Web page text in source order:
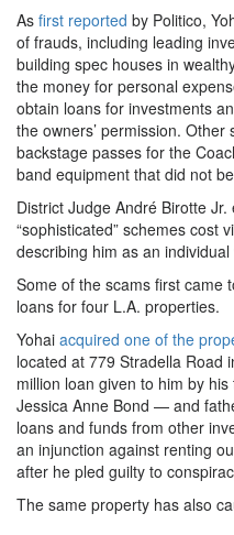
As first reported by Politico,
of frauds, including leading
building spec houses in
the money for personal
obtain loans for investments
the owners’ permission.
backstage passes for the
band equipment that did not
District Judge André Birotte Jr.
“sophisticated” schemes cost
describing him as an individual
Some of the scams first came
loans for four L.A. properties.
Yohai acquired one of the
located at 779 Stradella Road
million loan given to him by
Jessica Anne Bond — and
loans and funds from other
an injunction against renting
after he pled guilty to
The same property has also